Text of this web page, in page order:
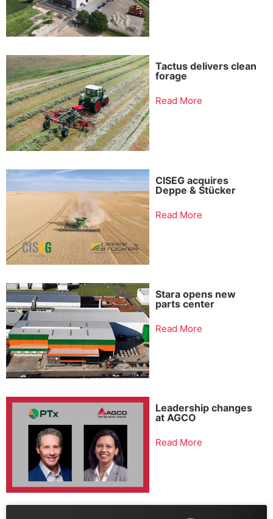
Tactus delivers clean
forage
Read More
CISEG acquires
Deppe & Stücker
Read More
Stara opens new
parts center
Read More
Leadership changes
at AGCO
Read More